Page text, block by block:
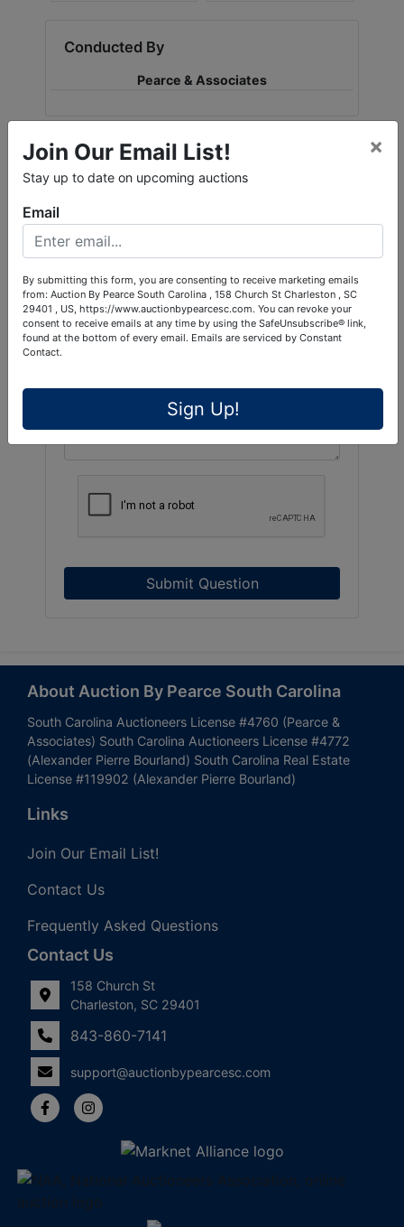
Conducted By
Pearce & Associates
Ask The Auctioneer
Submit Question
About Auction By Pearce South Carolina
South Carolina Auctioneers License #4760 (Pearce &
Associates) South Carolina Auctioneers License #4772
(Alexander Pierre Bourland) South Carolina Real Estate
License #119902 (Alexander Pierre Bourland)
Links
Join Our Email List!
Contact Us
Frequently Asked Questions
Contact Us
158 Church St
Charleston, SC 29401
843-860-7141
support@auctionbypearcesc.com
Join Our Email List!
Stay up to date on upcoming auctions
×
Email
By submitting this form, you are consenting to receive marketing emails
from: Auction By Pearce South Carolina , 158 Church St Charleston , SC
29401 , US, https://www.auctionbypearcesc.com. You can revoke your
consent to receive emails at any time by using the SafeUnsubscribe® link,
found at the bottom of every email. Emails are serviced by Constant
Contact.
Sign Up!